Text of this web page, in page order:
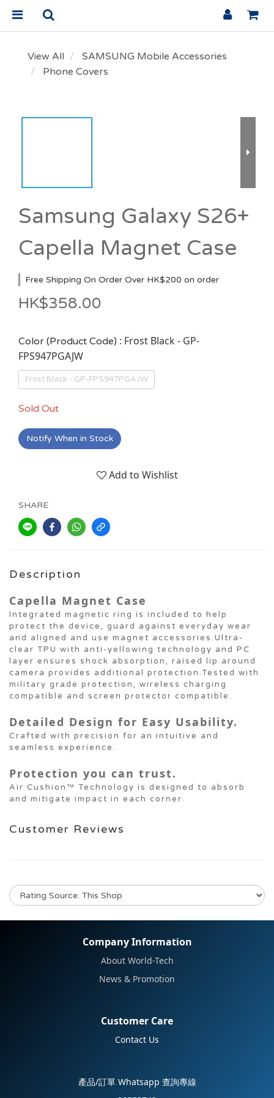
View All
SAMSUNG Mobile Accessories
Phone Covers
Samsung Galaxy S26+
Capella Magnet Case
Free Shipping On Order Over HK$200 on order
HK$358.00
Color (Product Code) : Frost Black - GP-
FPS947PGAJW
Frost Black - GP-FPS947PGAJW
Sold Out
Notify When in Stock
Add to Wishlist
SHARE
Description
Capella Magnet Case
Integrated magnetic ring is included to help
protect the device, guard against everyday wear
and aligned and use magnet accessories.Ultra-
clear TPU with anti-yellowing technology and PC
layer ensures shock absorption, raised lip around
camera provides additional protection.Tested with
military grade protection, wireless charging
compatible and screen protector compatible.
Detailed Design for Easy Usability.
Crafted with precision for an intuitive and
seamless experience.
Protection you can trust.
Air Cushion™ Technology is designed to absorb
and mitigate impact in each corner.
Customer Reviews
Company Information
About World-Tech
News & Promotion
Customer Care
Contact Us
產品/訂單 Whatsapp 查詢專線